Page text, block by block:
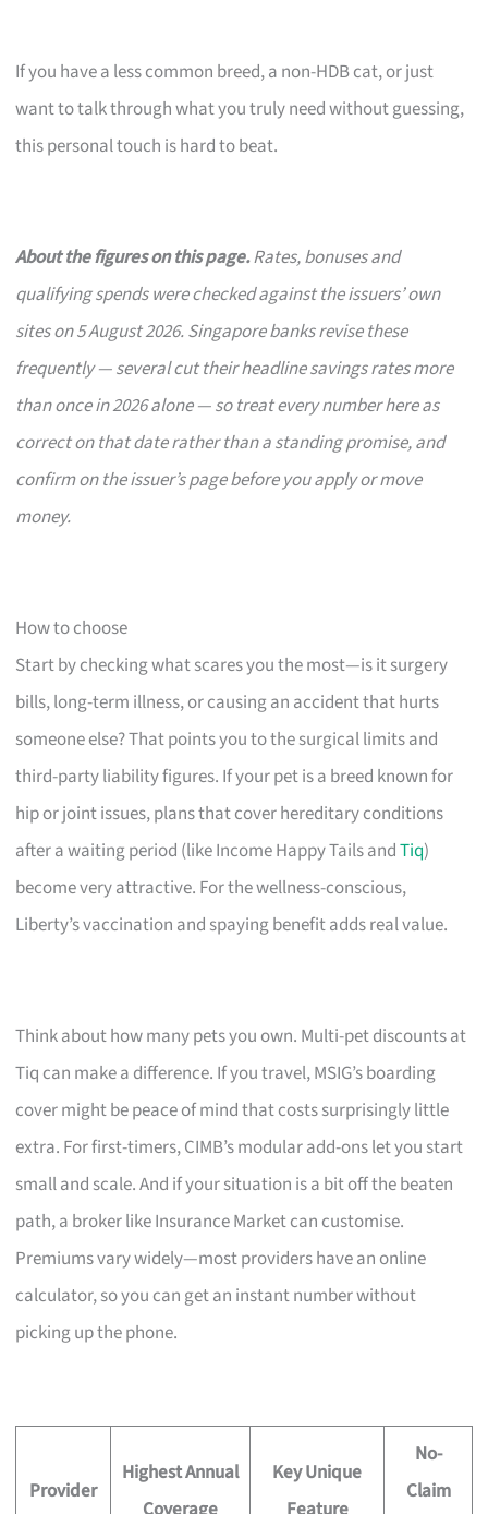
If you have a less common breed, a non-HDB cat, or just
want to talk through what you truly need without guessing,
this personal touch is hard to beat.
About the figures on this page.Rates, bonuses and
qualifying spends were checked against the issuers’ own
sites on 5 August 2026. Singapore banks revise these
frequently — several cut their headline savings rates more
than once in 2026 alone — so treat every number here as
correct on that date rather than a standing promise, and
confirm on the issuer’s page before you apply or move
money.
How to choose
Start by checking what scares you the most—is it surgery
bills, long-term illness, or causing an accident that hurts
someone else? That points you to the surgical limits and
third-party liability figures. If your pet is a breed known for
hip or joint issues, plans that cover hereditary conditions
after a waiting period (like Income Happy Tails andTiq)
become very attractive. For the wellness-conscious,
Liberty’s vaccination and spaying benefit adds real value.
Think about how many pets you own. Multi-pet discounts at
Tiq can make a difference. If you travel, MSIG’s boarding
cover might be peace of mind that costs surprisingly little
extra. For first-timers, CIMB’s modular add-ons let you start
small and scale. And if your situation is a bit off the beaten
path, a broker like Insurance Market can customise.
Premiums vary widely—most providers have an online
calculator, so you can get an instant number without
picking up the phone.
Provider
Highest Annual
Key Unique
No-
Claim